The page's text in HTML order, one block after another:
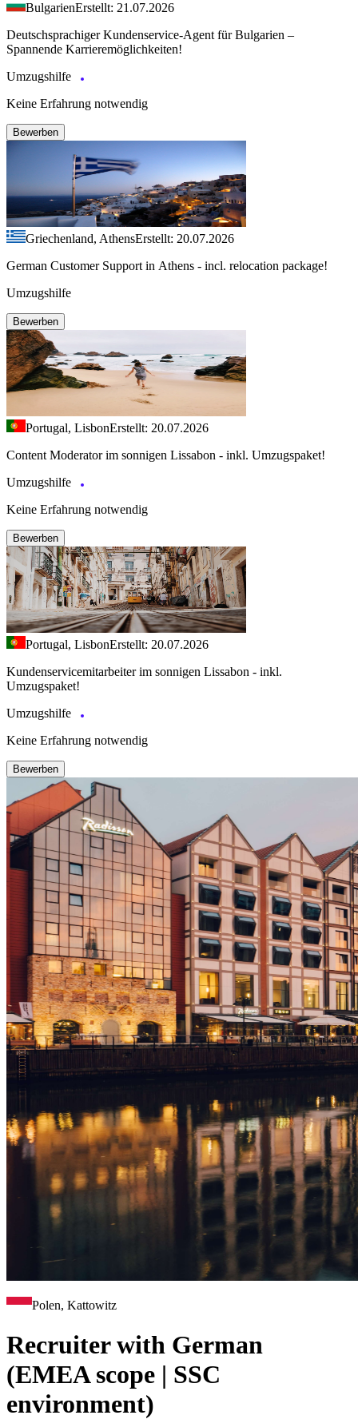
BulgarienErstellt: 21.07.2026
Deutschsprachiger Kundenservice-Agent für Bulgarien –
Spannende Karrieremöglichkeiten!
Umzugshilfe
Keine Erfahrung notwendig
Bewerben
Griechenland, AthensErstellt: 20.07.2026
German Customer Support in Athens - incl. relocation package!
Umzugshilfe
Bewerben
Portugal, LisbonErstellt: 20.07.2026
Content Moderator im sonnigen Lissabon - inkl. Umzugspaket!
Umzugshilfe
Keine Erfahrung notwendig
Bewerben
Portugal, LisbonErstellt: 20.07.2026
Kundenservicemitarbeiter im sonnigen Lissabon - inkl.
Umzugspaket!
Umzugshilfe
Keine Erfahrung notwendig
Bewerben
Polen, Kattowitz
Recruiter with German
(EMEA scope | SSC
environment)